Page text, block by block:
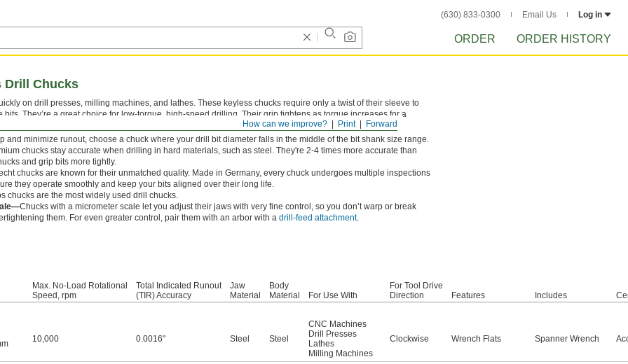
(630) 833-0300 Email Us Log in
ORDER ORDER HISTORY
Forward
Print
How can we improve?
Drill Chucks
on drill presses, milling machines, and lathes. These keyless chucks require only a twist of their sleeve to
bits. They’re a great choice for low-torque, high-speed drilling. Their grip tightens as torque increases for a
bit. Mount them to your machine with a
and minimize runout, choose a chuck where your drill bit diameter falls in the middle of the bit shank size range.
chucks stay accurate when drilling in hard materials, such as steel. They're 2-4 times more accurate than
and grip bits more tightly.
chucks are known for their unmatched quality. Made in Germany, every chuck undergoes multiple inspections
they operate smoothly and keep your bits aligned over their long life.
chucks are the most widely used drill chucks.
Chucks with a micrometer scale let you adjust their jaws with very fine control, so you don’t warp or break
them. For even greater control, pair them with an arbor with a drill-feed attachment.
Max. No-Load Rotational
Speed, rpm
Total Indicated Runout
(TIR) Accuracy
Jaw
Material
Body
Material
For Use With
For Tool Drive
Direction
Features Includes
10,000 0.0016" Steel Steel
CNC Machines
Drill Presses
Lathes
Milling Machines
Clockwise Wrench Flats Spanner Wrench